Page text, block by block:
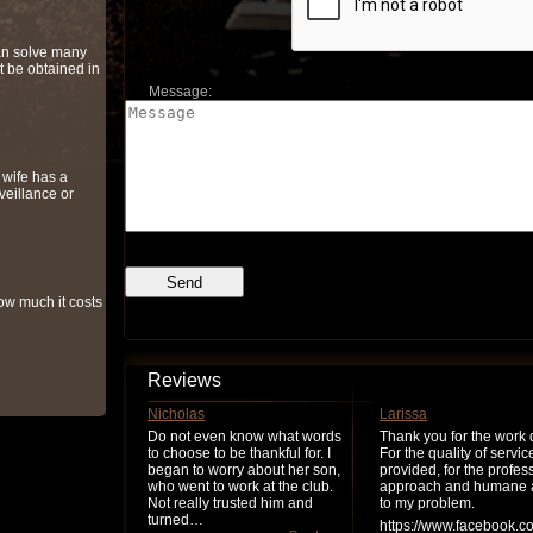
solve many
be obtained in
has a
or
much it costs
Message:
Reviews
Nicholas
Do not even know what words
to choose to be thankful for. I
began to worry about her son,
who went to work at the club.
Not really trusted him and
turned…
Larissa
Thank you for the work
For the quality of
provided, for the
approach and humane
to my problem.
https://